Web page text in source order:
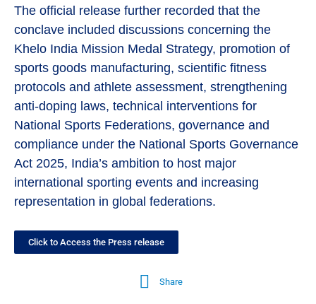
The official release further recorded that the
conclave included discussions concerning the
Khelo India Mission Medal Strategy, promotion of
sports goods manufacturing, scientific fitness
protocols and athlete assessment, strengthening
anti-doping laws, technical interventions for
National Sports Federations, governance and
compliance under the National Sports Governance
Act 2025, India’s ambition to host major
international sporting events and increasing
representation in global federations.
Click to Access the Press release
Share